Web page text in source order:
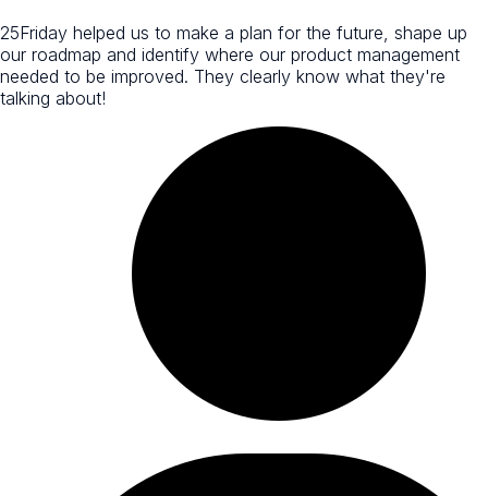
25Friday helped us to make a plan for the future, shape up
our roadmap and identify where our product management
needed to be improved. They clearly know what they're
talking about!